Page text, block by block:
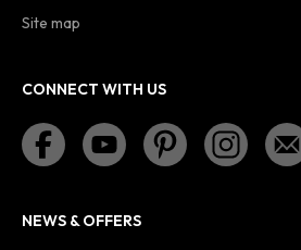
Site map
CONNECT WITH US
NEWS & OFFERS